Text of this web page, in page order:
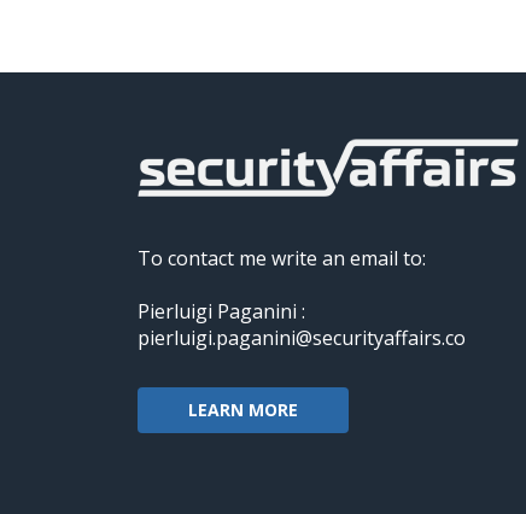
To contact me write an email to:
Pierluigi Paganini :
pierluigi.paganini@securityaffairs.co
LEARN MORE